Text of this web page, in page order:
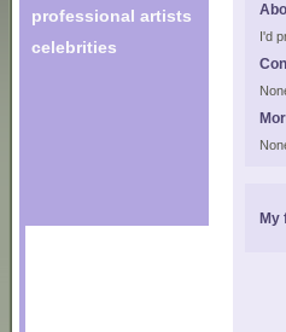
professional artists
celebrities
I'd
My